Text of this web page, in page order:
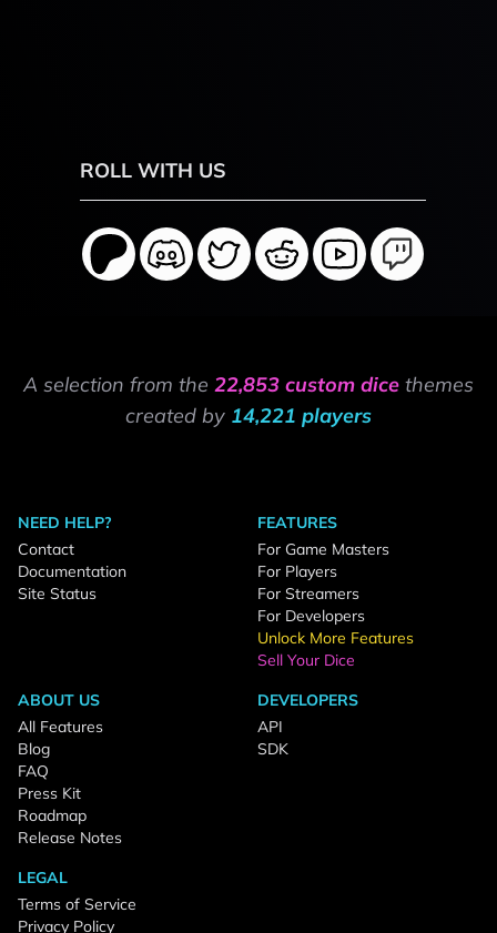
ROLL WITH US
A selection from the 22,853 custom dice themes
created by 14,221 players
NEED HELP?
Contact
Documentation
Site Status
FEATURES
For Game Masters
For Players
For Streamers
For Developers
Unlock More Features
Sell Your Dice
ABOUT US
All Features
Blog
FAQ
Press Kit
Roadmap
Release Notes
DEVELOPERS
API
SDK
LEGAL
Terms of Service
Privacy Policy